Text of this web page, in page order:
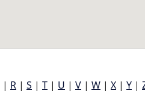
| R | S | T | U | V | W | X | Y |